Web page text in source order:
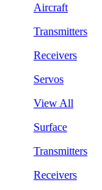
Aircraft
Transmitters
Receivers
Servos
View All
Surface
Transmitters
Receivers